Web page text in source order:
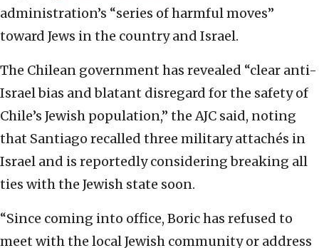
administration’s “series of harmful moves”
toward Jews in the country and Israel.
The Chilean government has revealed “clear anti-
Israel bias and blatant disregard for the safety of
Chile’s Jewish population,” the AJC said, noting
that Santiago recalled three military attachés in
Israel and is reportedly considering breaking all
ties with the Jewish state soon.
“Since coming into office, Boric has refused to
meet with the local Jewish community or address